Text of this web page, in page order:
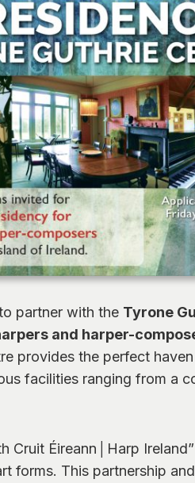
partner with the Tyrone
and harper-
provides the perfect
facilities ranging from a
Cruit Éireann│Harp
forms. This partnership